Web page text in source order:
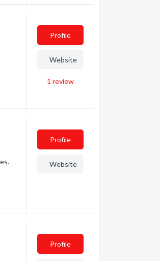
Profile
Website
1 review
Profile
Website
Profile